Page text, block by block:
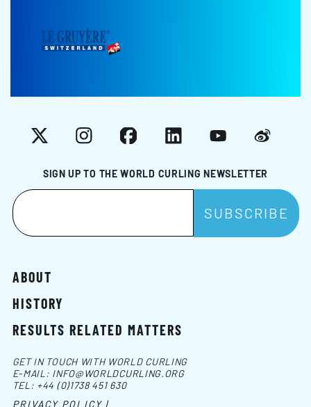
SIGN UP TO THE WORLD CURLING NEWSLETTER
X InstagramFacebookLinkedInYouTubeWeibo
ABOUT
HISTORY
RESULTS RELATED MATTERS
GET IN TOUCH WITH WORLD CURLING
E-MAIL: INFO@WORLDCURLING.ORG
TEL: +44 (0)1738 451 630
PRIVACY POLICY |